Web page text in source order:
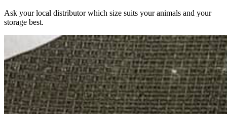
Ask your local distributor which size suits your animals and your
storage best.